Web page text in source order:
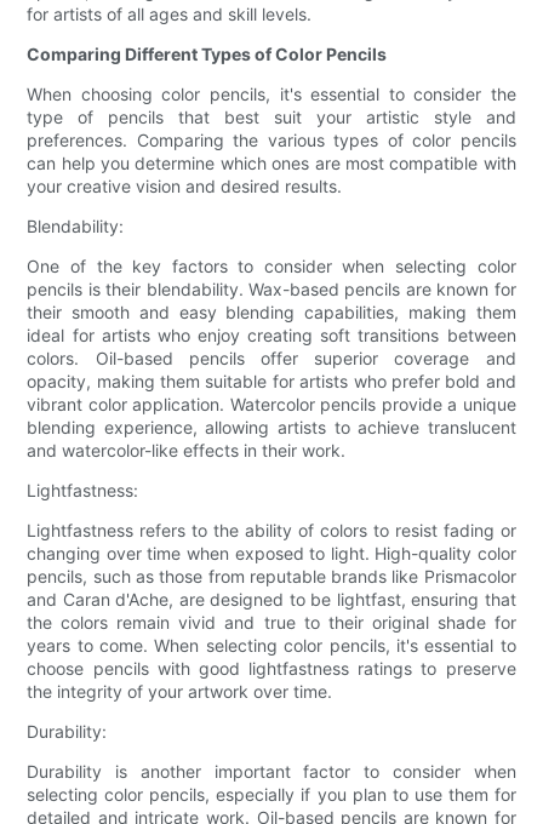
for artists of all ages and skill levels.
Comparing Different Types of Color Pencils
When choosing color pencils, it's essential to consider the
type of pencils that best suit your artistic style and
preferences. Comparing the various types of color pencils
can help you determine which ones are most compatible with
your creative vision and desired results.
Blendability:
One of the key factors to consider when selecting color
pencils is their blendability. Wax-based pencils are known for
their smooth and easy blending capabilities, making them
ideal for artists who enjoy creating soft transitions between
colors. Oil-based pencils offer superior coverage and
opacity, making them suitable for artists who prefer bold and
vibrant color application. Watercolor pencils provide a unique
blending experience, allowing artists to achieve translucent
and watercolor-like effects in their work.
Lightfastness:
Lightfastness refers to the ability of colors to resist fading or
changing over time when exposed to light. High-quality color
pencils, such as those from reputable brands like Prismacolor
and Caran d'Ache, are designed to be lightfast, ensuring that
the colors remain vivid and true to their original shade for
years to come. When selecting color pencils, it's essential to
choose pencils with good lightfastness ratings to preserve
the integrity of your artwork over time.
Durability:
Durability is another important factor to consider when
selecting color pencils, especially if you plan to use them for
detailed and intricate work. Oil-based pencils are known for